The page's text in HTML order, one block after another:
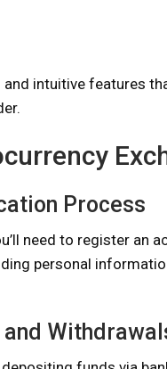
intuitive features
Process
need to register an
personal
and